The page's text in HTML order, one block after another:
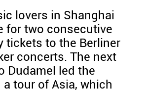
lovers in Shanghai
for two consecutive
tickets to the Berliner
concerts. The next
Dudamel led the
tour of Asia, which